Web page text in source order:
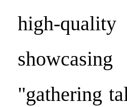
high-
"gathering